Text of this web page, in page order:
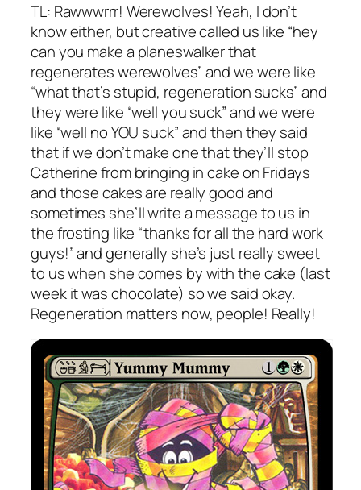
TL: Rawwwrrr! Werewolves! Yeah, I don’t
know either, but creative called us like “hey
can you make a planeswalker that
regenerates werewolves” and we were like
“what that’s stupid, regeneration sucks” and
they were like “well you suck” and we were
like “well no YOU suck” and then they said
that if we don’t make one that they’ll stop
Catherine from bringing in cake on Fridays
and those cakes are really good and
sometimes she’ll write a message to us in
the frosting like “thanks for all the hard work
guys!” and generally she’s just really sweet
to us when she comes by with the cake (last
week it was chocolate) so we said okay.
Regeneration matters now, people! Really!